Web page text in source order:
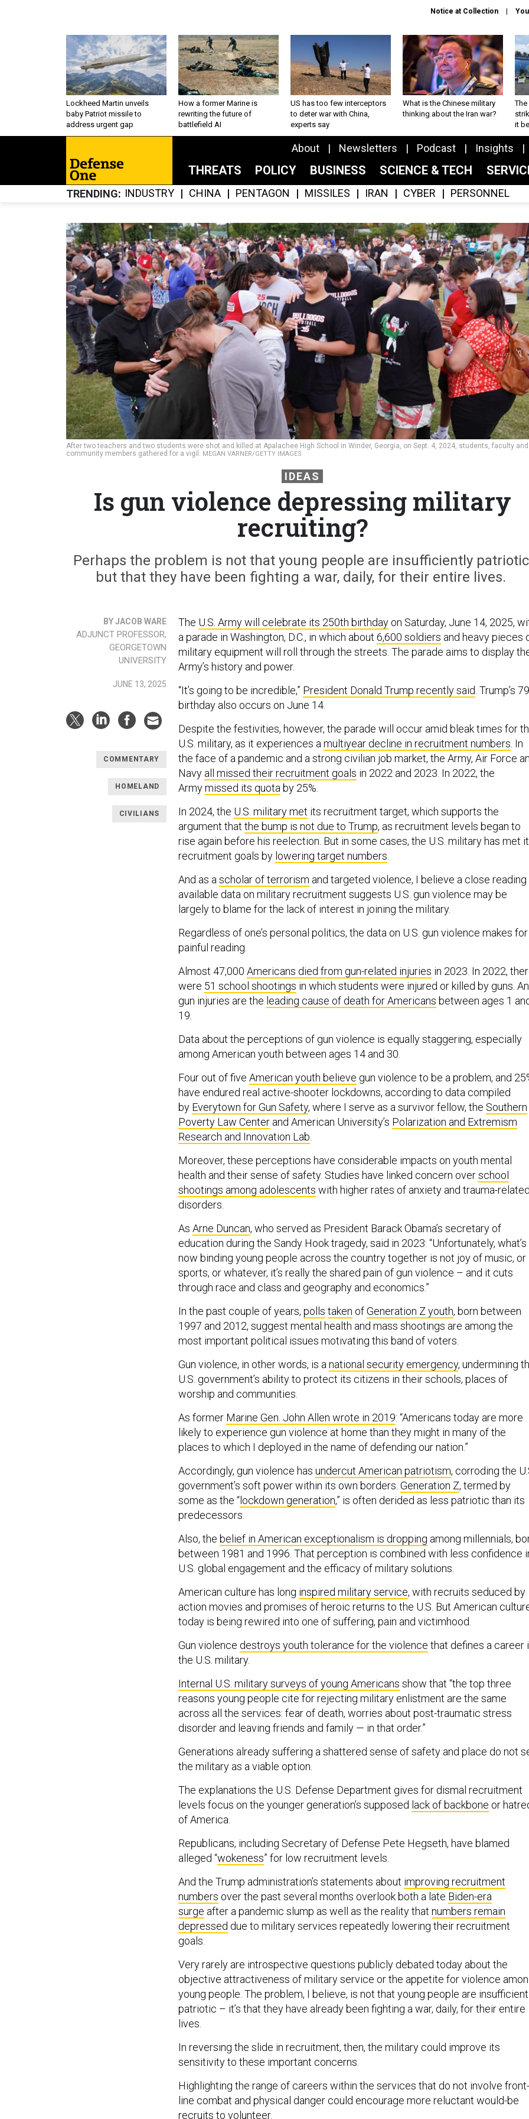
Notice at Collection
Lockheed Martin unveils
baby Patriot missile to
address urgent gap
How a former Marine is
rewriting the future of
battlefield AI
US has too few interceptors
to deter war with China,
experts say
What is the Chinese military
thinking about the Iran war?
The
it
About Newsletters Podcast Insights
THREATS POLICY BUSINESS SCIENCE & TECH
TRENDING INDUSTRY CHINA PENTAGON MISSILES IRAN CYBER PERSONNEL
After two teachers and two students were shot and killed at Apalachee High School in Winder, Georgia, on Sept. 4, 2024, students, faculty and
community members gathered for a vigil. MEGAN VARNER/GETTY IMAGES
IDEAS
Is gun violence depressing military
recruiting?
Perhaps the problem is not that young people are insufficiently
but that they have been fighting a war, daily, for their entire lives.
BY JACOB WARE
ADJUNCT PROFESSOR,
GEORGETOWN
UNIVERSITY
JUNE 13, 2025
COMMENTARY
HOMELAND
CIVILIANS
The U.S. Army will celebrate its 250th birthday on Saturday, June 14, 2025,
a parade in Washington, D.C., in which about 6,600 soldiers and heavy pieces
military equipment will roll through the streets. The parade aims to display
Army’s history and power.
“It’s going to be incredible,” President Donald Trump recently said. Trump’s
birthday also occurs on June 14.
Despite the festivities, however, the parade will occur amid bleak times for
U.S. military, as it experiences amultiyear decline in recruitment numbers. In
the face of a pandemic and a strong civilian job market, the Army, Air Force
Navy all missed their recruitment goals in 2022 and 2023. In 2022, the
Armymissed its quota by 25%.
In 2024, the U.S. military met its recruitment target, which supports the
argument that the bump is not due to Trump, as recruitment levels began to
rise again before his reelection. But in some cases, the U.S. military has met
recruitment goals by lowering target numbers.
And as ascholar of terrorism and targeted violence, I believe a close
available data on military recruitment suggests U.S. gun violence may be
largely to blame for the lack of interest in joining the military.
Regardless of one’s personal politics, the data on U.S. gun violence makes for
painful reading.
Almost 47,000 Americans died from gun-related injuries in 2023. In 2022,
were 51 school shootings in which students were injured or killed by guns.
gun injuries are the leading cause of death for Americans between ages 1
19.
Data about the perceptions of gun violence is equally staggering, especially
among American youth between ages 14 and 30.
Four out of five American youth believe gun violence to be a problem, and
have endured real active-shooter lockdowns, according to data compiled
by Everytown for Gun Safety, where I serve as a survivor fellow, the Southern
Poverty Law Center and American University’s Polarization and Extremism
Research and Innovation Lab.
Moreover, these perceptions have considerable impacts on youth mental
health and their sense of safety. Studies have linked concern overschool
shootings among adolescents with higher rates of anxiety and trauma-
disorders.
As Arne Duncan, who served as President Barack Obama’s secretary of
education during the Sandy Hook tragedy, said in 2023: “Unfortunately, what’s
now binding young people across the country together is not joy of music, or
sports, or whatever, it’s really the shared pain of gun violence – and it cuts
through race and class and geography and economics.”
In the past couple of years, polls taken ofGeneration Z youth, born between
1997 and 2012, suggest mental health and mass shootings are among the
most important political issues motivating this band of voters.
Gun violence, in other words, is anational security emergency, undermining
U.S. government’s ability to protect its citizens in their schools, places of
worship and communities.
As former Marine Gen. John Allen wrote in 2019: “Americans today are more
likely to experience gun violence at home than they might in many of the
places to which I deployed in the name of defending our nation.”
Accordingly, gun violence has undercut American patriotism, corroding the
government’s soft power within its own borders. Generation Z, termed by
some as the “ lockdown generation,” is often derided as less patriotic than its
predecessors.
Also, the belief in American exceptionalism is dropping among millennials,
between 1981 and 1996. That perception is combined with less confidence
U.S. global engagement and the efficacy of military solutions.
American culture has long inspired military service, with recruits seduced by
action movies and promises of heroic returns to the U.S. But American
today is being rewired into one of suffering, pain and victimhood.
Gun violence destroys youth tolerance for the violence that defines a career
the U.S. military.
Internal U.S. military surveys of young Americans show that “the top three
reasons young people cite for rejecting military enlistment are the same
across all the services: fear of death, worries about post-traumatic stress
disorder and leaving friends and family — in that order.”
Generations already suffering a shattered sense of safety and place do not
the military as a viable option.
The explanations the U.S. Defense Department gives for dismal recruitment
levels focus on the younger generation’s supposed lack of backbone or
of America.
Republicans, including Secretary of Defense Pete Hegseth, have blamed
alleged “wokeness” for low recruitment levels.
And the Trump administration’s statements about improving recruitment
numbers over the past several months overlook both a late Biden-era
surge after a pandemic slump as well as the reality that numbers remain
depressed due to military services repeatedly lowering their recruitment
goals.
Very rarely are introspective questions publicly debated today about the
objective attractiveness of military service or the appetite for violence
young people. The problem, I believe, is not that young people are
patriotic – it’s that they have already been fighting a war, daily, for their entire
lives.
In reversing the slide in recruitment, then, the military could improve its
sensitivity to these important concerns.
Highlighting the range of careers within the services that do not involve front-
line combat and physical danger could encourage more reluctant would-be
recruits to volunteer.